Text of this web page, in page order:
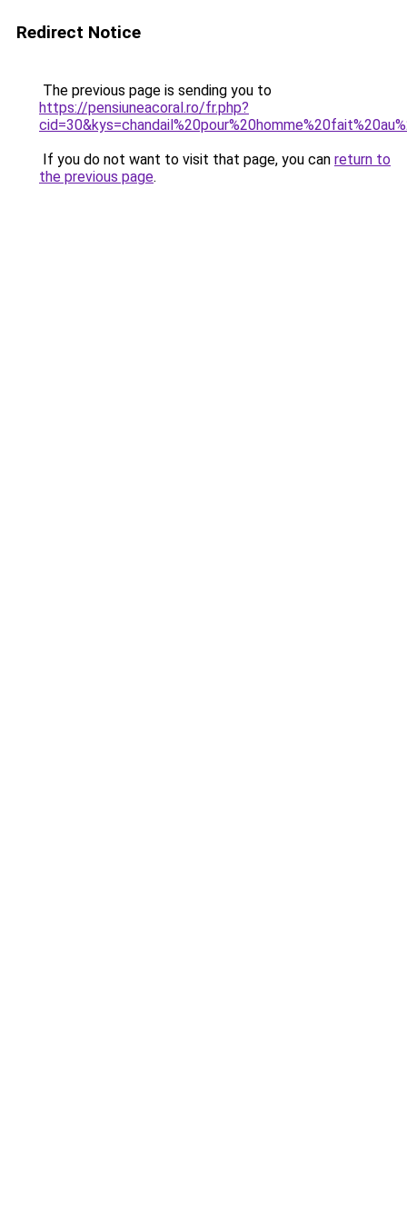
Redirect Notice
The previous page is sending you to
https://pensiuneacoral.ro/fr.php?
If you do not want to visit that page, you can return to
the previous page.